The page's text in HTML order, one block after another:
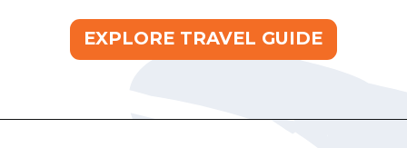
EXPLORE TRAVEL GUIDE